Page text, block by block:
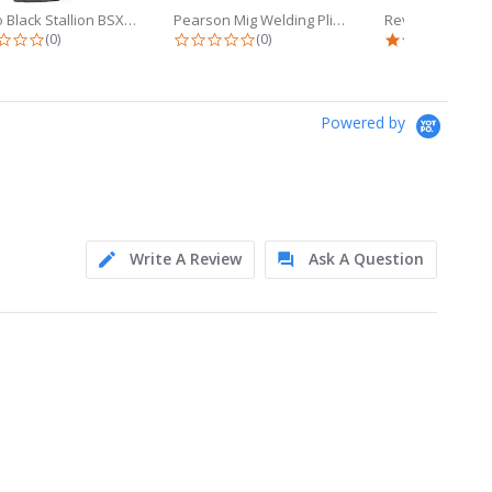
Revco Black Stallion BSX 9oz Black...
0.0 star rating
(0)
Pearson Mig Welding Pliers (YS-50)...
0.0 star rating
(0)
Powered by
Write A Review
Ask A Question